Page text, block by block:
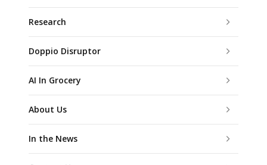
Research
Doppio Disruptor
AI In Grocery
About Us
In the News